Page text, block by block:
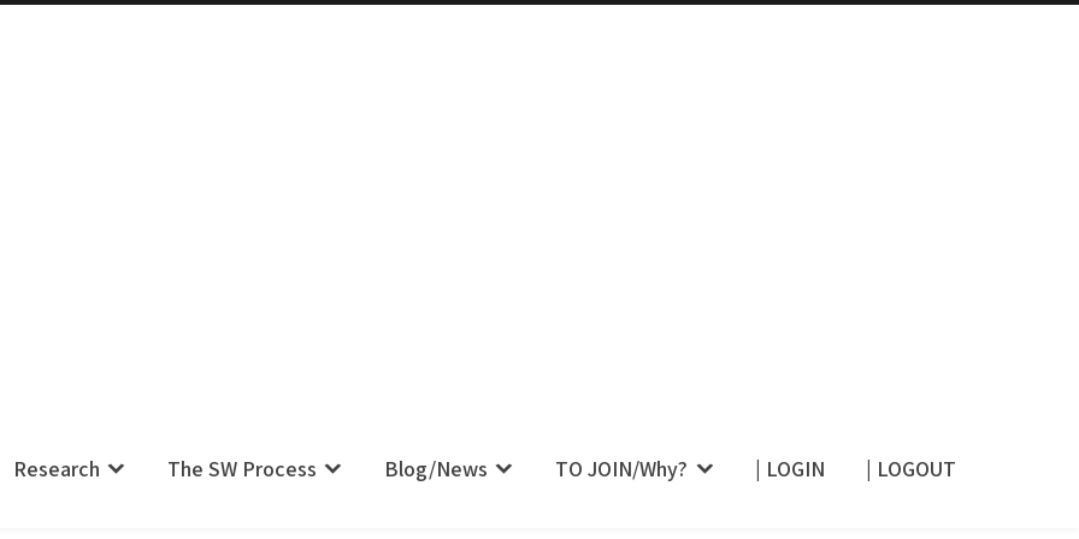
Research The SW Process Blog/News TO JOIN/Why? | LOGIN | LOGOUT